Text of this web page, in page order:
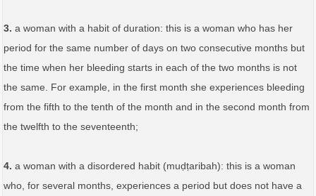
3. a woman with a habit of duration: this is a woman who has her
period for the same number of days on two consecutive months but
the time when her bleeding starts in each of the two months is not
the same. For example, in the first month she experiences bleeding
from the fifth to the tenth of the month and in the second month from
the twelfth to the seventeenth;
4. a woman with a disordered habit (muḍṭaribah): this is a woman
who, for several months, experiences a period but does not have a